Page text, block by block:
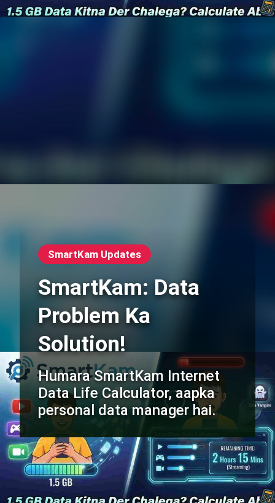
SmartKam Updates
SmartKam: Data
Problem Ka
Solution!
Humara SmartKam Internet
Data Life Calculator, aapka
personal data manager hai.